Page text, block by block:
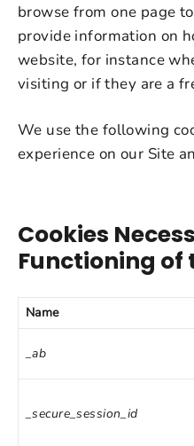
browse from one page
provide information on
website, for instance
visiting or if they are a
We use the following
experience on our Site
Cookies
Functioning of
Name
_ab
_secure_session_id